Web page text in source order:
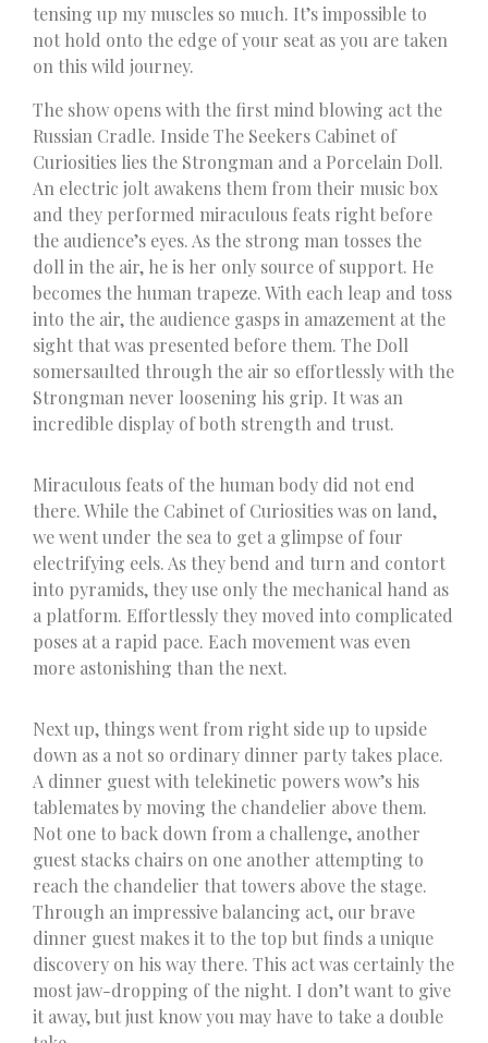
tensing up my muscles so much. It’s impossible to
not hold onto the edge of your seat as you are taken
on this wild journey.
The show opens with the first mind blowing act the
Russian Cradle. Inside The Seekers Cabinet of
Curiosities lies the Strongman and a Porcelain Doll.
An electric jolt awakens them from their music box
and they performed miraculous feats right before
the audience’s eyes. As the strong man tosses the
doll in the air, he is her only source of support. He
becomes the human trapeze. With each leap and toss
into the air, the audience gasps in amazement at the
sight that was presented before them. The Doll
somersaulted through the air so effortlessly with the
Strongman never loosening his grip. It was an
incredible display of both strength and trust.
Miraculous feats of the human body did not end
there. While the Cabinet of Curiosities was on land,
we went under the sea to get a glimpse of four
electrifying eels. As they bend and turn and contort
into pyramids, they use only the mechanical hand as
a platform. Effortlessly they moved into complicated
poses at a rapid pace. Each movement was even
more astonishing than the next.
Next up, things went from right side up to upside
down as a not so ordinary dinner party takes place.
A dinner guest with telekinetic powers wow’s his
tablemates by moving the chandelier above them.
Not one to back down from a challenge, another
guest stacks chairs on one another attempting to
reach the chandelier that towers above the stage.
Through an impressive balancing act, our brave
dinner guest makes it to the top but finds a unique
discovery on his way there. This act was certainly the
most jaw-dropping of the night. I don’t want to give
it away, but just know you may have to take a double